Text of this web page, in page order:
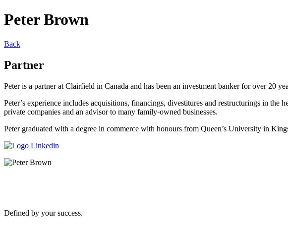
Peter Brown
Back
Partner
Peter is a partner at Clairfield in Canada and has been an investment banker for over 20
Peter’s experience includes acquisitions, financings, divestitures and restructurings in
private companies and an advisor to many family-owned businesses.
Peter graduated with a degree in commerce with honours from Queen’s University in
Defined by your success.